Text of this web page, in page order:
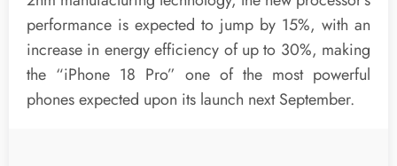
performance is expected to jump by 15%, with an
increase in energy efficiency of up to 30%, making
the “iPhone 18 Pro” one of the most powerful
phones expected upon its launch next September.